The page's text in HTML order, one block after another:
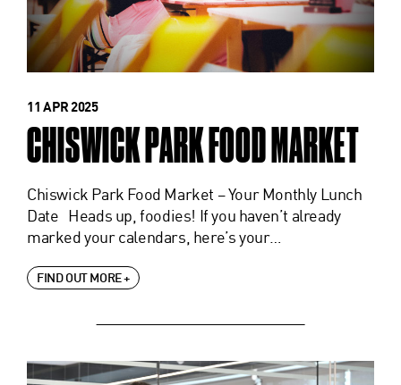
11 APR 2025
CHISWICK PARK FOOD MARKET
Chiswick Park Food Market – Your Monthly Lunch
Date Heads up, foodies! If you haven’t already
marked your calendars, here’s your…
FIND OUT MORE +